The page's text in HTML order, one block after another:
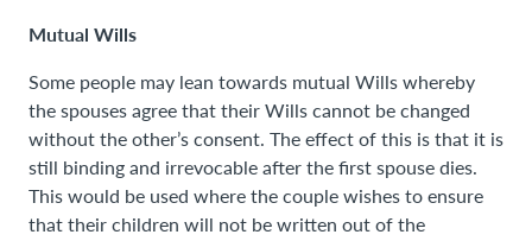
Mutual Wills
Some people may lean towards mutual Wills whereby
the spouses agree that their Wills cannot be changed
without the other’s consent. The effect of this is that it is
still binding and irrevocable after the first spouse dies.
This would be used where the couple wishes to ensure
that their children will not be written out of the